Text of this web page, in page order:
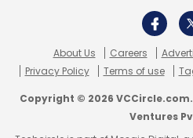
About Us Careers
Privacy Policy
Terms of use
Copyright © 2026
Ventures